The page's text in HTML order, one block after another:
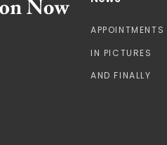
APPOINTMENTS
IN PICTURES
AND FINALLY